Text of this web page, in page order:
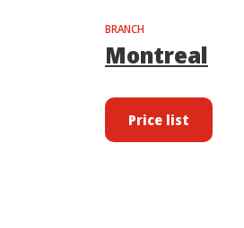
BRANCH
Montreal
Price list